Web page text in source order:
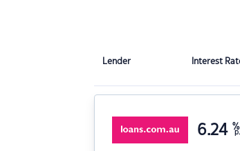
Lender Interest
6.24 %